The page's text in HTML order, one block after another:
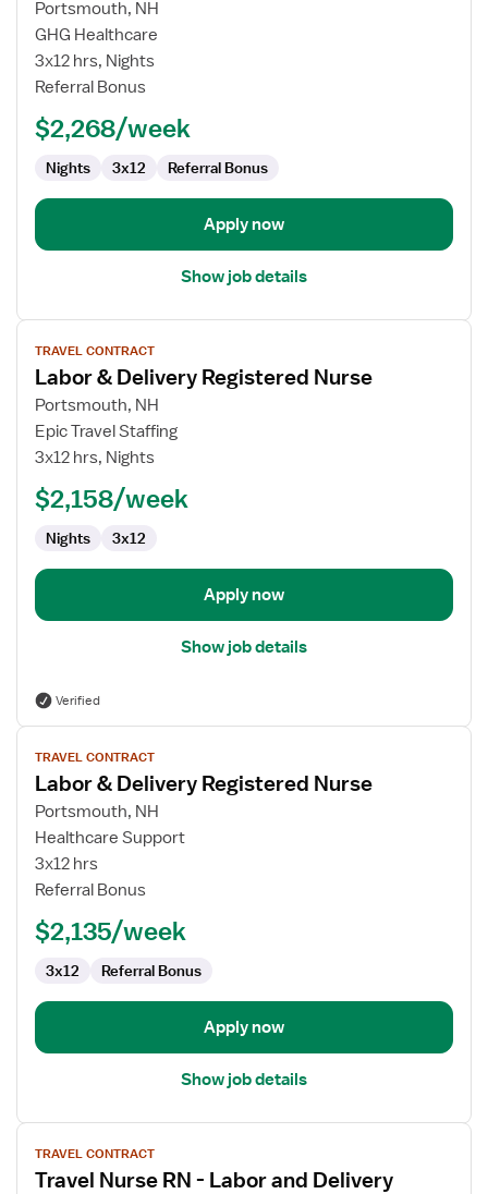
for
Travel
Nurse
RN
Labor
Delivery
Portsmouth, NH
GHG Healthcare
3x12 hrs, Nights
Referral Bonus
$2,268/week
Nights 3x12 Referral Bonus
Apply now
Show job details
View
job
details
for
Labor
Registered
TRAVEL CONTRACT
Labor & Delivery Registered Nurse
Portsmouth, NH
Epic Travel Staffing
3x12 hrs, Nights
$2,158/week
Nights 3x12
Apply now
Show job details
Verified
View
job
details
for
Labor
Delivery
Nurse
TRAVEL CONTRACT
Labor & Delivery Registered Nurse
Portsmouth, NH
Healthcare Support
3x12 hrs
Referral Bonus
$2,135/week
3x12 Referral Bonus
Apply now
Show job details
View
job
details
TRAVEL CONTRACT
Travel Nurse RN - Labor and Delivery